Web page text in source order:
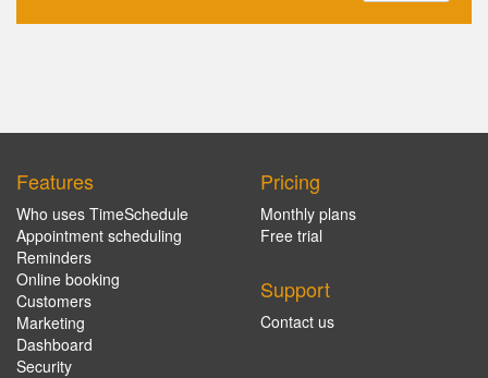
Features
Who uses TimeSchedule
Appointment scheduling
Reminders
Online booking
Customers
Marketing
Dashboard
Security
Pricing
Monthly plans
Free trial
Support
Contact us